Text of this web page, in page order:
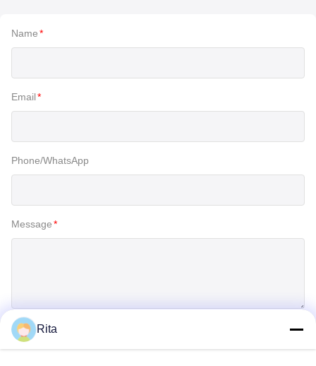
Name*
Email*
Phone/WhatsApp
Message*
Rita